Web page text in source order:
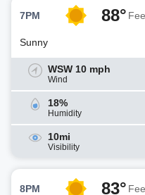
7PM 88°
Sunny
WSW 10 mph
Wind
18%
Humidity
10mi
Visibility
8PM 83°